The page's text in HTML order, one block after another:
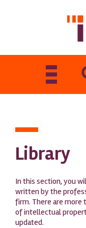
Toggle
navigation
Library
In this section, you
written by the
firm. There are more
of intellectual
updated.